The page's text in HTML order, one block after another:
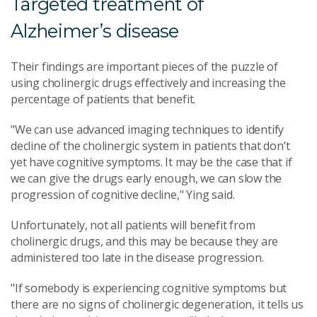
Alzheimer’s disease
Their findings are important pieces of the puzzle of
using cholinergic drugs effectively and increasing the
percentage of patients that benefit.
"We can use advanced imaging techniques to identify
decline of the cholinergic system in patients that don’t
yet have cognitive symptoms. It may be the case that if
we can give the drugs early enough, we can slow the
progression of cognitive decline," Ying said.
Unfortunately, not all patients will benefit from
cholinergic drugs, and this may be because they are
administered too late in the disease progression.
"If somebody is experiencing cognitive symptoms but
there are no signs of cholinergic degeneration, it tells us